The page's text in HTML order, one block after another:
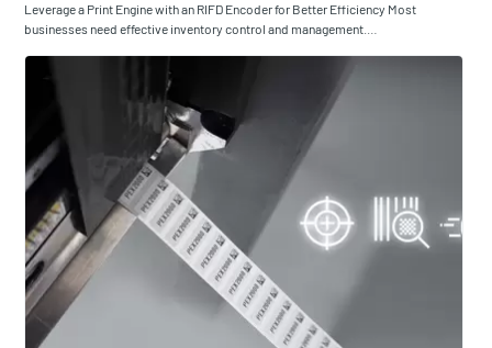
Leverage a Print Engine with an RIFD Encoder for Better Efficiency Most
businesses need effective inventory control and management.…